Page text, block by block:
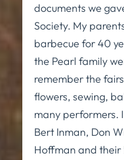
documents we
Society. My
barbecue for 40
the Pearl family
remember the
flowers, sewing,
many performers.
Bert Inman, Don
Hoffman and